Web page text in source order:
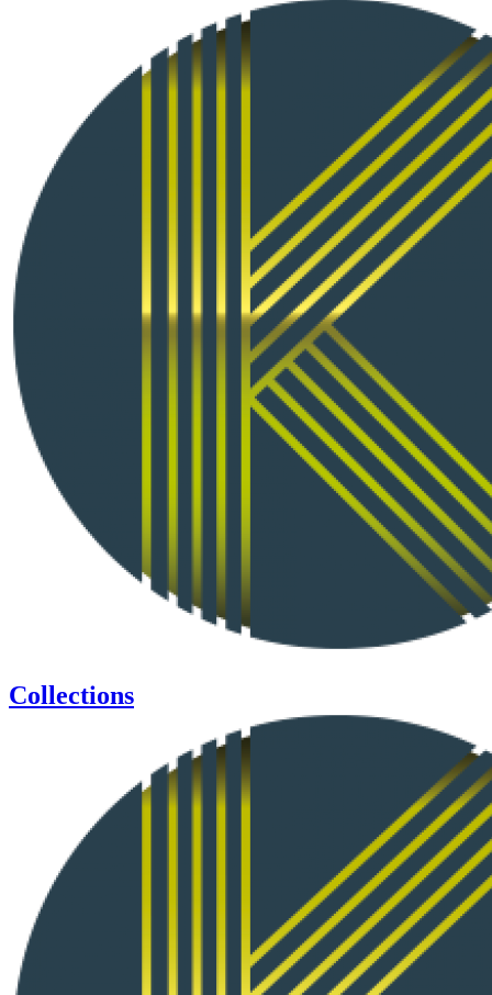
Collections